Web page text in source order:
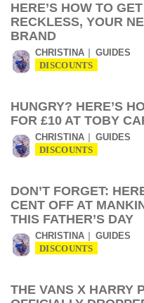
HERE’S HOW TO
RECKLESS, YOUR
BRAND
CHRISTINA GUIDES
DISCOUNTS
HUNGRY? HERE’S
FOR £10 AT TOBY
CHRISTINA GUIDES
DISCOUNTS
DON’T FORGET:
CENT OFF AT
THIS FATHER’S DAY
CHRISTINA GUIDES
DISCOUNTS
THE VANS X HARRY